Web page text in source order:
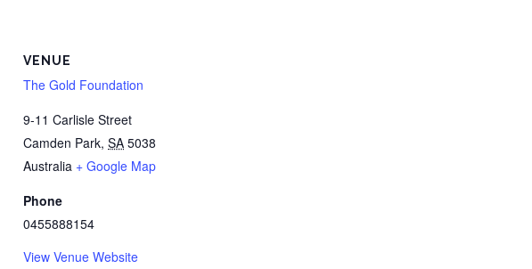
VENUE
The Gold Foundation
9-11 Carlisle Street
Camden Park, SA 5038
Australia + Google Map
Phone
0455888154
View Venue Website